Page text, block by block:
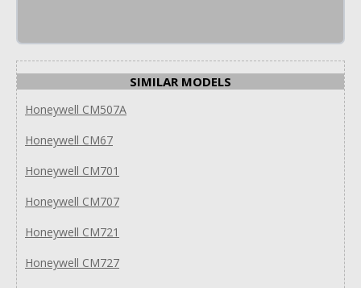
SIMILAR MODELS
Honeywell CM507A
Honeywell CM67
Honeywell CM701
Honeywell CM707
Honeywell CM721
Honeywell CM727